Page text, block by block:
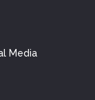
Media